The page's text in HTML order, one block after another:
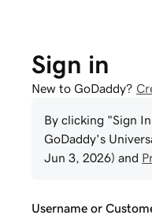
Sign in
New to GoDaddy?
By clicking "Sign
GoDaddy's
Jun 3, 2026) and
Username or